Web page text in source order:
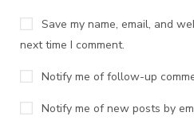
Save my name, email, and
next time I comment.
Notify me of follow-up
Notify me of new posts by